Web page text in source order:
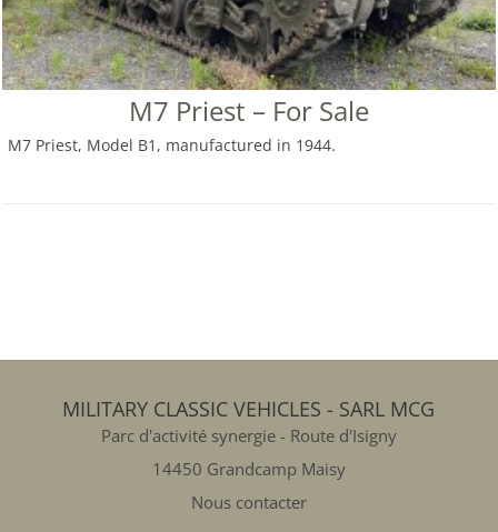
M7 Priest – For Sale
M7 Priest, Model B1, manufactured in 1944.
MILITARY CLASSIC VEHICLES - SARL MCG
Parc d'activité synergie - Route d'Isigny
14450 Grandcamp Maisy
Nous contacter